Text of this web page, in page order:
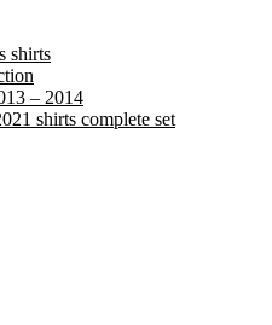
shirts
– 2014
shirts complete set